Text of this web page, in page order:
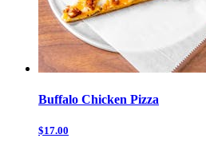
Buffalo Chicken Pizza
$17.00